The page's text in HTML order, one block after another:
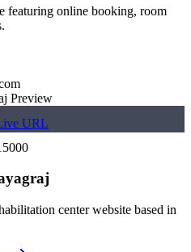
featuring online booking, room
URL
center website based in